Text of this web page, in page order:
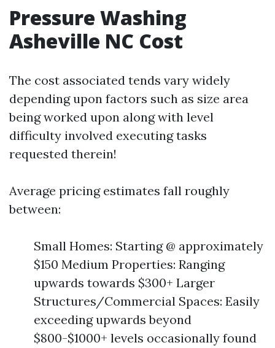
Pressure Washing
Asheville NC Cost
The cost associated tends vary widely
depending upon factors such as size area
being worked upon along with level
difficulty involved executing tasks
requested therein!
Average pricing estimates fall roughly
between:
Small Homes: Starting @ approximately
$150 Medium Properties: Ranging
upwards towards $300+ Larger
Structures/Commercial Spaces: Easily
exceeding upwards beyond
$800-$1000+ levels occasionally found